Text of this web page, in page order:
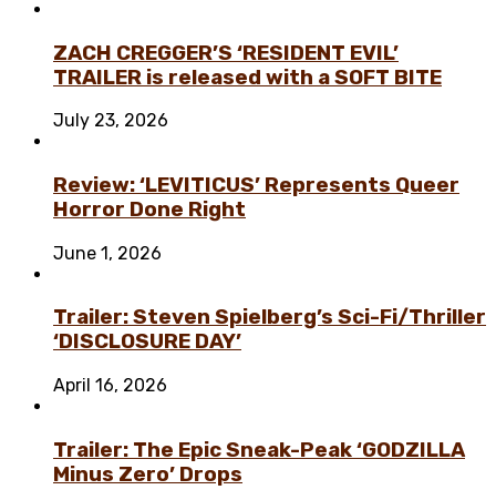
ZACH CREGGER’S ‘RESIDENT EVIL’
TRAILER is released with a SOFT BITE
July 23, 2026
Review: ‘LEVITICUS’ Represents Queer
Horror Done Right
June 1, 2026
Trailer: Steven Spielberg’s Sci-Fi/Thriller
‘DISCLOSURE DAY’
April 16, 2026
Trailer: The Epic Sneak-Peak ‘GODZILLA
Minus Zero’ Drops